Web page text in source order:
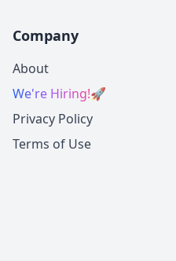
Company
About
We're Hiring!🚀
Privacy Policy
Terms of Use